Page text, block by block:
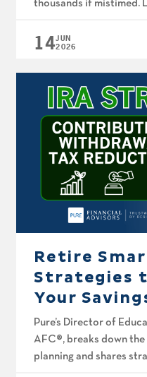
thousands if mistimed.
Money, Your Wealth®
Roth planning
overlooked, how to […]
14JUN
2026
Retire
Strategies
Your
Pure’s Director of
AFC®, breaks down
planning and shares